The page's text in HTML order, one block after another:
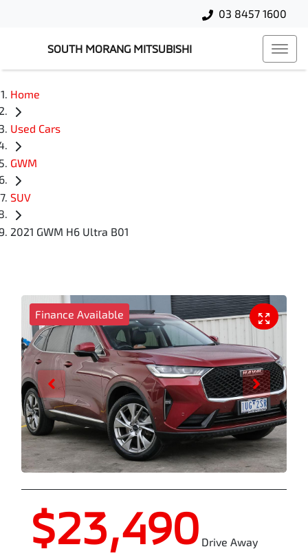
03 8457 1600
SOUTH MORANG MITSUBISHI
Home
Used Cars
GWM
SUV
2021 GWM H6 Ultra B01
Finance Available
$23,490 Drive Away